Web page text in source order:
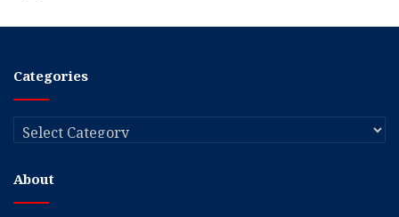
Categories
Categories
About